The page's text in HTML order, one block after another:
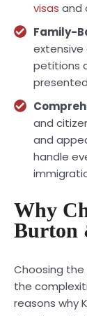
visas and
Family-
extensive
petitions
and
and
handle
Why
Burton
Choosing the
the
reasons why